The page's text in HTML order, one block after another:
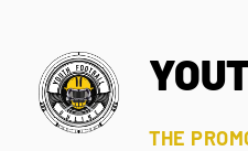
THE